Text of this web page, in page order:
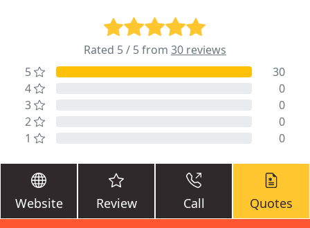
Rated 5 / 5 from 30 reviews
5
30
4
0
3
0
2
0
1
0
Website Review Call Quotes